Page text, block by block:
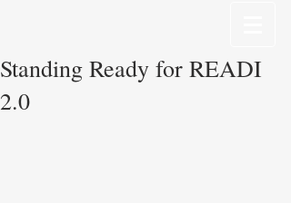
Standing Ready for READI
2.0